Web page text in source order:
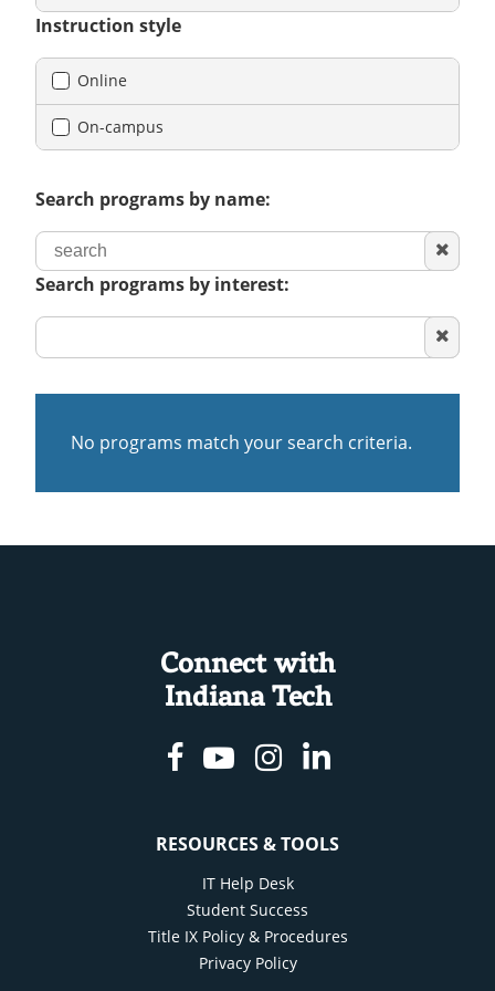
Instruction style
Online
On-campus
Search programs by name:
Clear
Search programs by interest:
Clear
area
of
No programs match your search criteria.
Connect with
Indiana Tech
Facebook
YoutubeInstagram
Linkedin
RESOURCES & TOOLS
IT Help Desk
Student Success
Title IX Policy & Procedures
Privacy Policy